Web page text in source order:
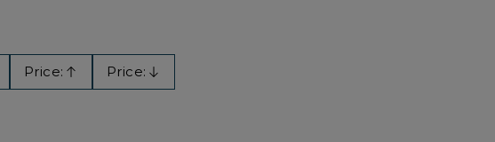
Price:
Ascending
Price:
Descending